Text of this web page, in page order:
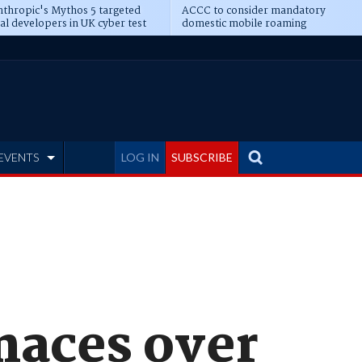
Mythos 5 targeted
developers in UK cyber test
ACCC to consider mandatory
domestic mobile roaming
LOG IN SUBSCRIBE